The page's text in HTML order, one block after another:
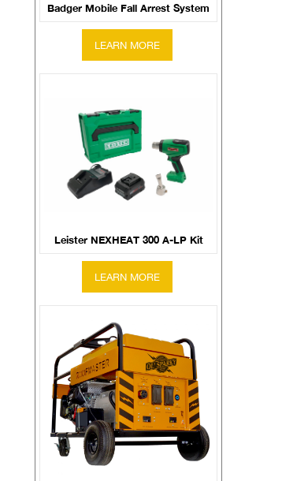
Badger Mobile Fall Arrest System
Leister NEXHEAT 300 A-LP Kit